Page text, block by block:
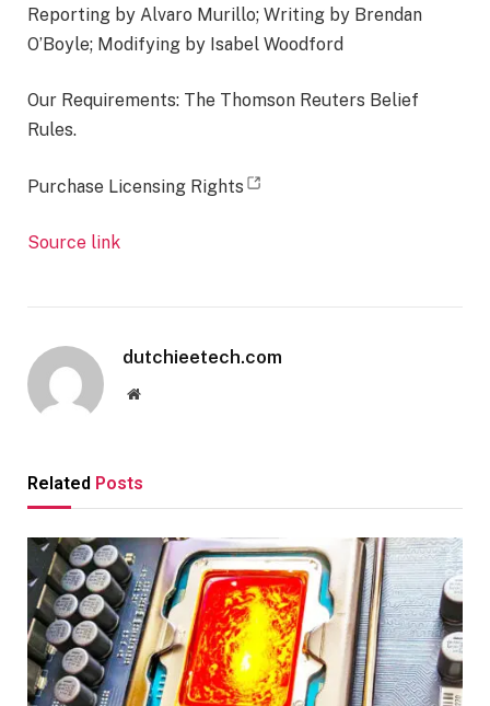
Reporting by Alvaro Murillo; Writing by Brendan
O’Boyle; Modifying by Isabel Woodford
Our Requirements: The Thomson Reuters Belief
Rules.
Purchase Licensing Rights
Source link
dutchieetech.com
Website
Related Posts